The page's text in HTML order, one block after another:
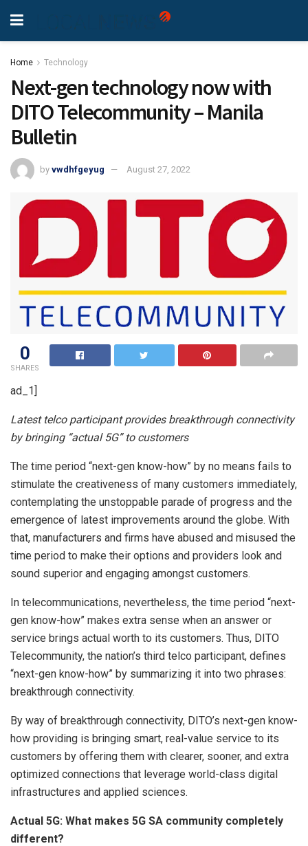
Home Technology
Next-gen technology now with
DITO Telecommunity – Manila
Bulletin
by vwdhfgeyug August 27, 2022
0
SHARES
ad_1]
Latest telco participant provides breakthrough connectivity
by bringing “actual 5G” to customers
The time period “next-gen know-how” by no means fails to
stimulate the creativeness of many customers immediately,
contemplating the unstoppable parade of progress and the
emergence of latest improvements around the globe. With
that, manufacturers and firms have abused and misused the
time period to make their options and providers look and
sound superior and engaging amongst customers.
In telecommunications, nevertheless, the time period “next-
gen know-how” makes extra sense when an answer or
service brings actual worth to its customers. Thus, DITO
Telecommunity, the nation’s third telco participant, defines
“next-gen know-how” by summarizing it into two phrases:
breakthrough connectivity.
By way of breakthrough connectivity, DITO’s next-gen know-
how providing is bringing smart, real-value service to its
customers by offering them with clearer, sooner, and extra
optimized connections that leverage world-class digital
infrastructures and applied sciences.
Actual 5G: What makes 5G SA community completely
different?